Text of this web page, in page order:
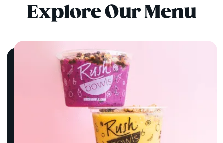
Explore Our Menu